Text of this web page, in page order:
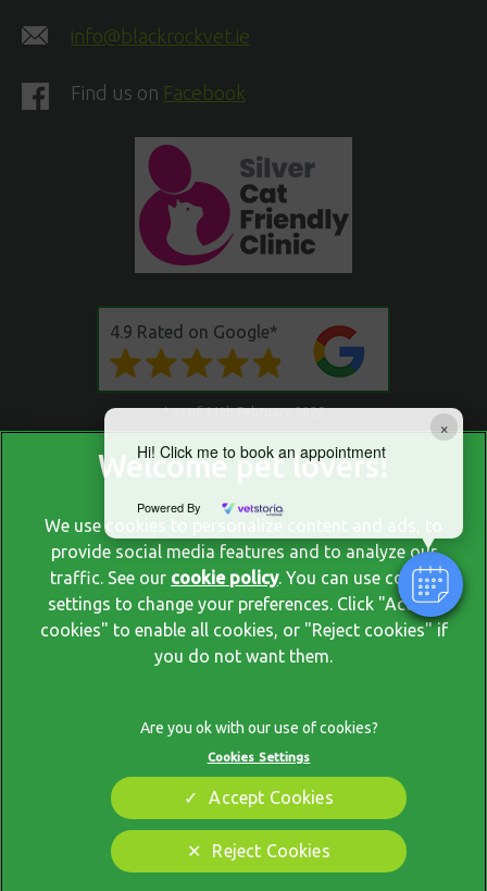
×
Hi! Click me to book an appointment
Powered By
info@blackrockvet.ie
Find us on Facebook
4.9 Rated on Google*
* as of 11th February 2025
© 2026 Blackrock Veterinary Clinic, Part of Linnaeus, an Affiliate
of Mars, Incorporated
Sitemap
Customer Charter
Gender Pay Gap Report
We use cookies to personalize content and ads, to
provide social media features and to analyze our
traffic. See our cookie policy(opens in a new tab)
. You can use cookie
settings to change your preferences. Click "Accept
cookies" to enable all cookies, or "Reject cookies" if
you do not want them.
Cookies Settings
Reject Cookies
Accept Cookies